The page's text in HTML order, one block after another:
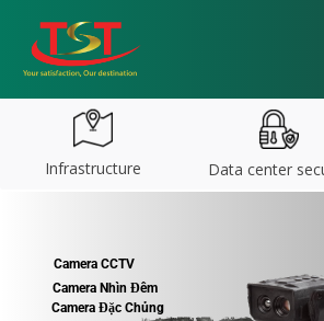
Infrastructure Data center
Camera Đặc Chủng
Camera Nhìn Đêm
Camera CCTV